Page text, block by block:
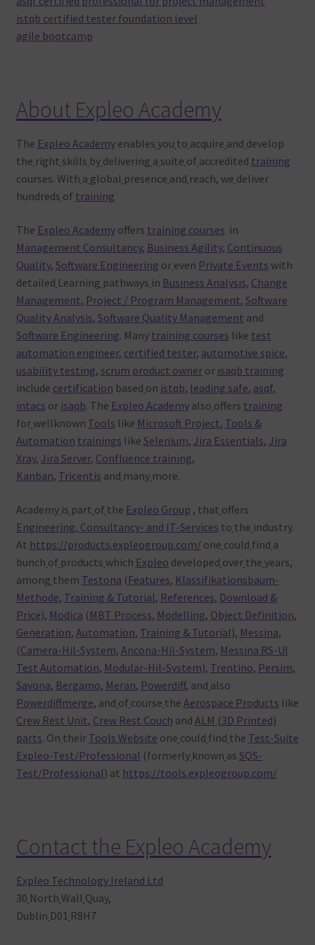
istqb certified tester foundation level
agile bootcamp
About Expleo Academy
The Expleo Academyenables you to acquire and develop
the right skills by delivering a suite of accredited training
courses. With a global presence and reach, we deliver
hundreds of training
The Expleo Academyoffers training courses in
Management Consultancy, Business Agility, Continuous
Quality, Software Engineering or even Private Events with
detailed Learning pathways in Business Analysis, Change
Management, Project / Program Management, Software
Quality Analysis, Software Quality Management and
Software Engineering. Many training courses like test
automation engineer, certified tester, automotive spice,
usability testing, scrum product owneror isaqb training
include certification based on istqb, leading safe, asqf,
intacs or isaqb. The Expleo Academyalso offers training
for wellknown Tools like Microsoft Project, Tools &
Automation trainings like Selenium, Jira Essentials, Jira
Xray, Jira Server, Confluence training,
Kanban, Tricentis and many more.
Academy is part of the Expleo Group , that offers
Engineering, Consultancy- and IT-Services to the industry.
At https://products.expleogroup.com/ one could find a
bunch of products which Expleo developed over the years,
among them Testona ( Features, Klassifikationsbaum-
Methode, Training & Tutorial, References, Download &
Price), Modica ( MBT Process, Modelling, Object Definition,
Generation, Automation, Training & Tutorial), Messina,
(Camera-Hil-System, Ancona-Hil-System, Messina RS-UI
Test Automation, Modular-Hil-System), Trentino, Persim,
Savona, Bergamo, Meran, Powerdiff, and also
Powerdiffmerge, and of course the Aerospace Products like
Crew Rest Unit, Crew Rest Couch and ALM (3D Printed)
parts. On their Tools Website one could find the Test-Suite
Expleo-Test/Professional (formerly known as SQS-
Test/Professional) at https://tools.expleogroup.com/
Contact the Expleo Academy
Expleo Technology Ireland Ltd
30 North Wall Quay,
Dublin D01 R8H7